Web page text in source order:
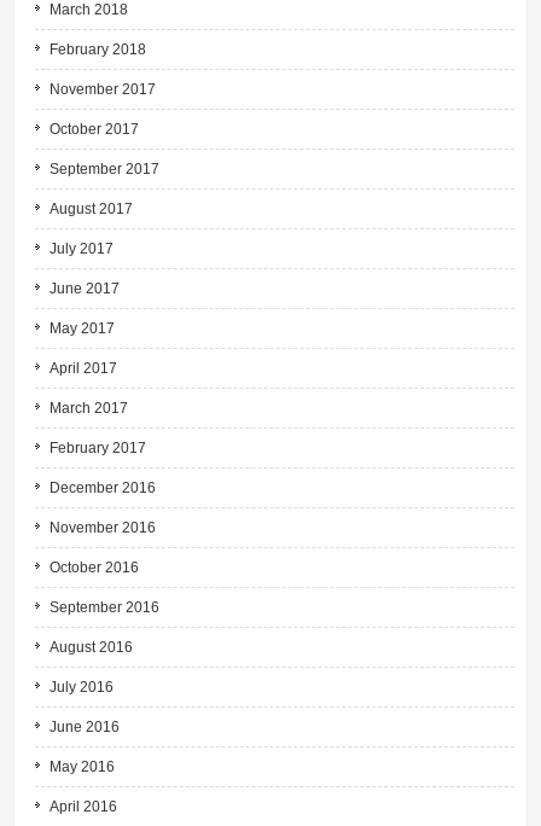
March 2018
February 2018
November 2017
October 2017
September 2017
August 2017
July 2017
June 2017
May 2017
April 2017
March 2017
February 2017
December 2016
November 2016
October 2016
September 2016
August 2016
July 2016
June 2016
May 2016
April 2016